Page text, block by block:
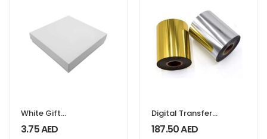
White Gift
Packaging Box
3.75AED
Digital Transfer
Foils
187.50AED